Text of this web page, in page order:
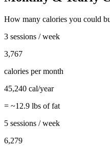
How many calories you could
3 sessions / week
3,767
calories per month
45,240 cal/year
= ~12.9 lbs of fat
5 sessions / week
6,279